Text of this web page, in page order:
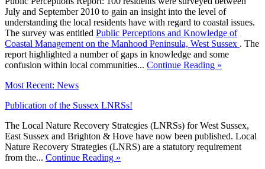
July and September 2010 to gain an insight into the level of
understanding the local residents have with regard to coastal issues.
The survey was entitled Public Perceptions and Knowledge of
Coastal Management on the Manhood Peninsula, West Sussex . The
report highlighted a number of gaps in knowledge and some
confusion within local communities... Continue Reading »
Most Recent: News
Publication of the Sussex LNRSs!
The Local Nature Recovery Strategies (LNRSs) for West Sussex,
East Sussex and Brighton & Hove have now been published. Local
Nature Recovery Strategies (LNRS) are a statutory requirement
from the... Continue Reading »